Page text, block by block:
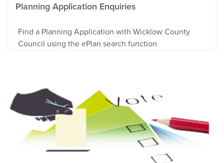
Planning Application Enquiries
Find a Planning Application with Wicklow County
Council using the ePlan search function